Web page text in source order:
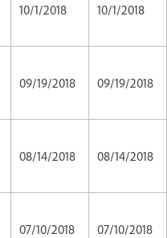
10/1/2018 10/1/2018
09/19/2018 09/19/2018
08/14/2018 08/14/2018
07/10/2018 07/10/2018